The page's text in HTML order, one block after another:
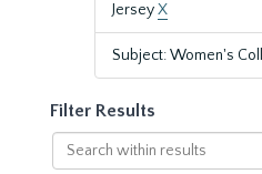
JerseyX
Subject: Women's
Filter Results
Search
within